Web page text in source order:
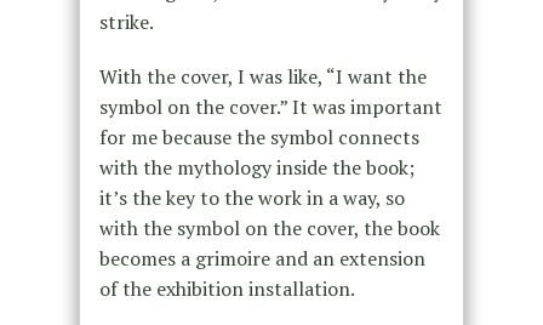
strike.
With the cover, I was like, “I want the
symbol on the cover.” It was important
for me because the symbol connects
with the mythology inside the book;
it’s the key to the work in a way, so
with the symbol on the cover, the book
becomes a grimoire and an extension
of the exhibition installation.